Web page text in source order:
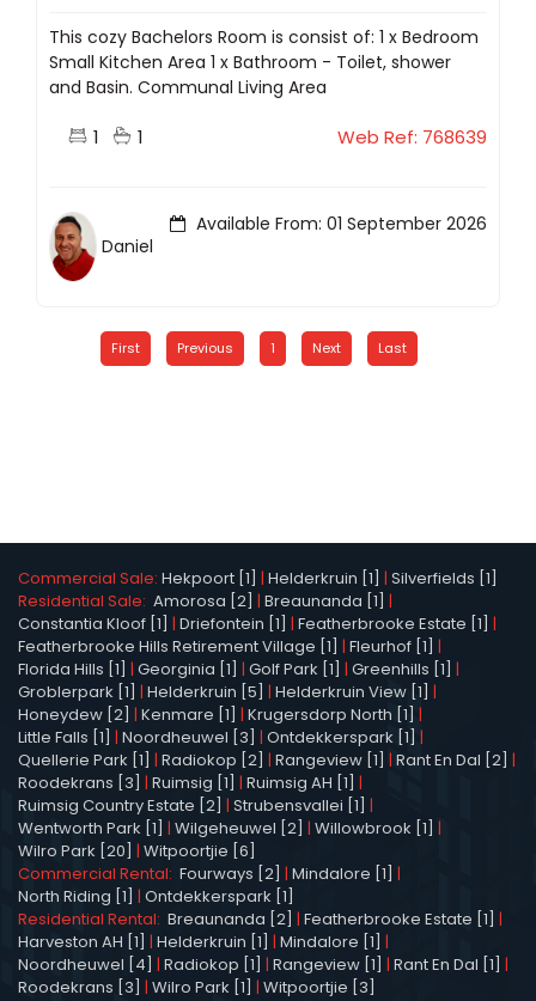
This cozy Bachelors Room is consist of: 1 x Bedroom
Small Kitchen Area 1 x Bathroom - Toilet, shower
and Basin. Communal Living Area
1 1 Web Ref: 768639
Available From: 01 September 2026
Daniel
First Previous 1 Next Last
Commercial Sale: Hekpoort [1] | Helderkruin [1] | Silverfields [1]
Residential Sale: Amorosa [2] | Breaunanda [1] |
Constantia Kloof [1] | Driefontein [1] | Featherbrooke Estate [1] |
Featherbrooke Hills Retirement Village [1] | Fleurhof [1] |
Florida Hills [1] | Georginia [1] | Golf Park [1] | Greenhills [1] |
Groblerpark [1] | Helderkruin [5] | Helderkruin View [1] |
Honeydew [2] | Kenmare [1] | Krugersdorp North [1] |
Little Falls [1] | Noordheuwel [3] | Ontdekkerspark [1] |
Quellerie Park [1] | Radiokop [2] | Rangeview [1] | Rant En Dal [2] |
Roodekrans [3] | Ruimsig [1] | Ruimsig AH [1] |
Ruimsig Country Estate [2] | Strubensvallei [1] |
Wentworth Park [1] | Wilgeheuwel [2] | Willowbrook [1] |
Wilro Park [20] | Witpoortjie [6]
Commercial Rental: Fourways [2] | Mindalore [1] |
North Riding [1] | Ontdekkerspark [1]
Residential Rental: Breaunanda [2] | Featherbrooke Estate [1] |
Harveston AH [1] | Helderkruin [1] | Mindalore [1] |
Noordheuwel [4] | Radiokop [1] | Rangeview [1] | Rant En Dal [1] |
Roodekrans [3] | Wilro Park [1] | Witpoortjie [3]